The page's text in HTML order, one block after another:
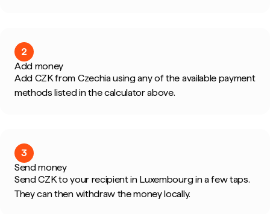
2
Add money
Add CZK from Czechia using any of the available payment
methods listed in the calculator above.
3
Send money
Send CZK to your recipient in Luxembourg in a few taps.
They can then withdraw the money locally.